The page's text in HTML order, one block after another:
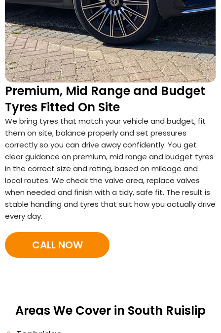
Premium, Mid Range and Budget
Tyres Fitted On Site
We bring tyres that match your vehicle and budget, fit
them on site, balance properly and set pressures
correctly so you can drive away confidently. You get
clear guidance on premium, mid range and budget tyres
in the correct size and rating, based on mileage and
local routes. We check the valve area, replace valves
when needed and finish with a tidy, safe fit. The result is
stable handling and tyres that suit how you actually drive
every day.
CALL NOW
Areas We Cover in South Ruislip